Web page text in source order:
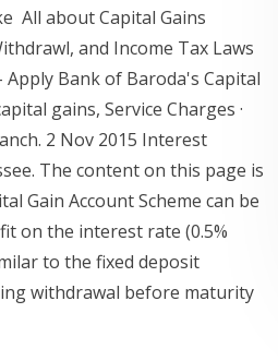
All about Capital Gains
and Income Tax Laws
Apply Bank of Baroda's Capital
gains, Service Charges ·
2 Nov 2015 Interest
The content on this page is
Gain Account Scheme can be
on the interest rate (0.5%
to the fixed deposit
withdrawal before maturity